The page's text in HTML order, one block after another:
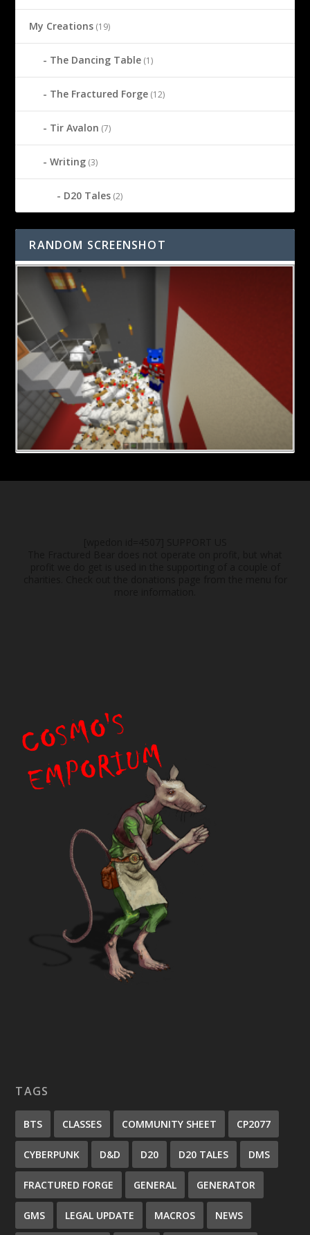
My Creations (19)
The Dancing Table (1)
The Fractured Forge (12)
Tir Avalon (7)
Writing (3)
D20 Tales (2)
RANDOM SCREENSHOT
TAGS
BTS CLASSES COMMUNITY SHEET CP2077
CYBERPUNK D&D D20 D20 TALES DMS
FRACTURED FORGE GENERAL GENERATOR
GMS LEGAL UPDATE MACROS NEWS